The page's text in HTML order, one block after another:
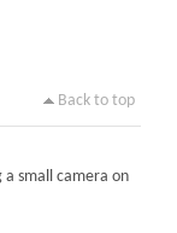
Back to top
a small camera on